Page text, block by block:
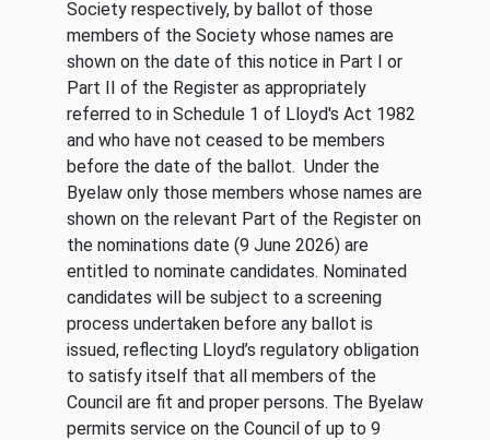
Society respectively, by ballot of those
members of the Society whose names are
shown on the date of this notice in Part I or
Part II of the Register as appropriately
referred to in Schedule 1 of Lloyd's Act 1982
and who have not ceased to be members
before the date of the ballot. Under the
Byelaw only those members whose names are
shown on the relevant Part of the Register on
the nominations date (9 June 2026) are
entitled to nominate candidates. Nominated
candidates will be subject to a screening
process undertaken before any ballot is
issued, reflecting Lloyd’s regulatory obligation
to satisfy itself that all members of the
Council are fit and proper persons. The Byelaw
permits service on the Council of up to 9